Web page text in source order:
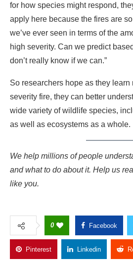
for how species might respond,
apply here because the fires are
we’ve ever seen in terms of the
high severity. Can we predict
don’t really know if we can.”
So researchers hope as they learn
severity fire, they can better
wide variety of wildlife species,
as well as ecosystems as a whole.
We help millions of people
and what to do about it. Help us
like you.
0 Facebook
Pinterest Linkedin